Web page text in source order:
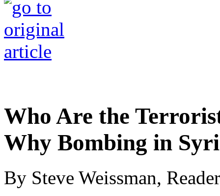
Who Are the
Why Bombing in
By Steve Weissman,